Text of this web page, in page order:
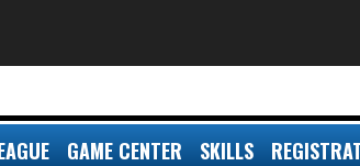
GAME CENTER SKILLS